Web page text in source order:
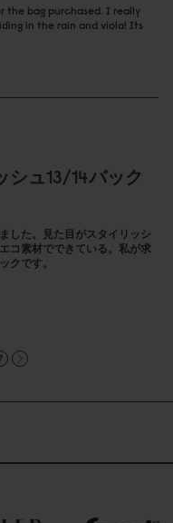
the bag purchased. I really
in the rain and viola! Its
シュ13/14バック
した。見た目がスタイリッシ
コ素材でできている。私が求
クです。